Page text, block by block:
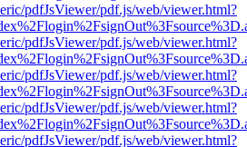
pdfJsViewer/pdf.js/web/viewer.html?
pdfJsViewer/pdf.js/web/viewer.html?
pdfJsViewer/pdf.js/web/viewer.html?
pdfJsViewer/pdf.js/web/viewer.html?
pdfJsViewer/pdf.js/web/viewer.html?